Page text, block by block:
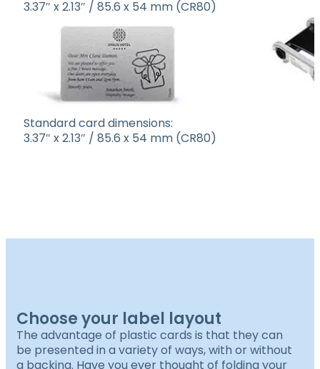
3.37″ x 2.13″ / 85.6 x 54 mm (CR80)
Standard card dimensions:
3.37″ x 2.13″ / 85.6 x 54 mm (CR80)
Choose your label layout
The advantage of plastic cards is that they can
be presented in a variety of ways, with or without
a backing. Have you ever thought of folding your